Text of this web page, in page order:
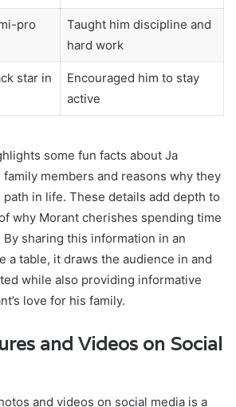
pro
Taught him discipline and
hard work
star in
Encouraged him to stay
active
some fun facts about Ja
family members and reasons why they
in life. These details add depth to
why Morant cherishes spending time
sharing this information in an
a table, it draws the audience in and
while also providing informative
love for his family.
and Videos on Social
and videos on social media is a